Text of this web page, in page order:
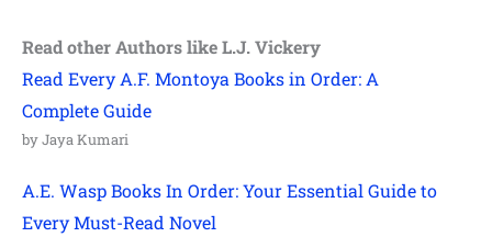
Read other Authors like L.J. Vickery
Read Every A.F. Montoya Books in Order: A
Complete Guide
by Jaya Kumari
A.E. Wasp Books In Order: Your Essential Guide to
Every Must-Read Novel